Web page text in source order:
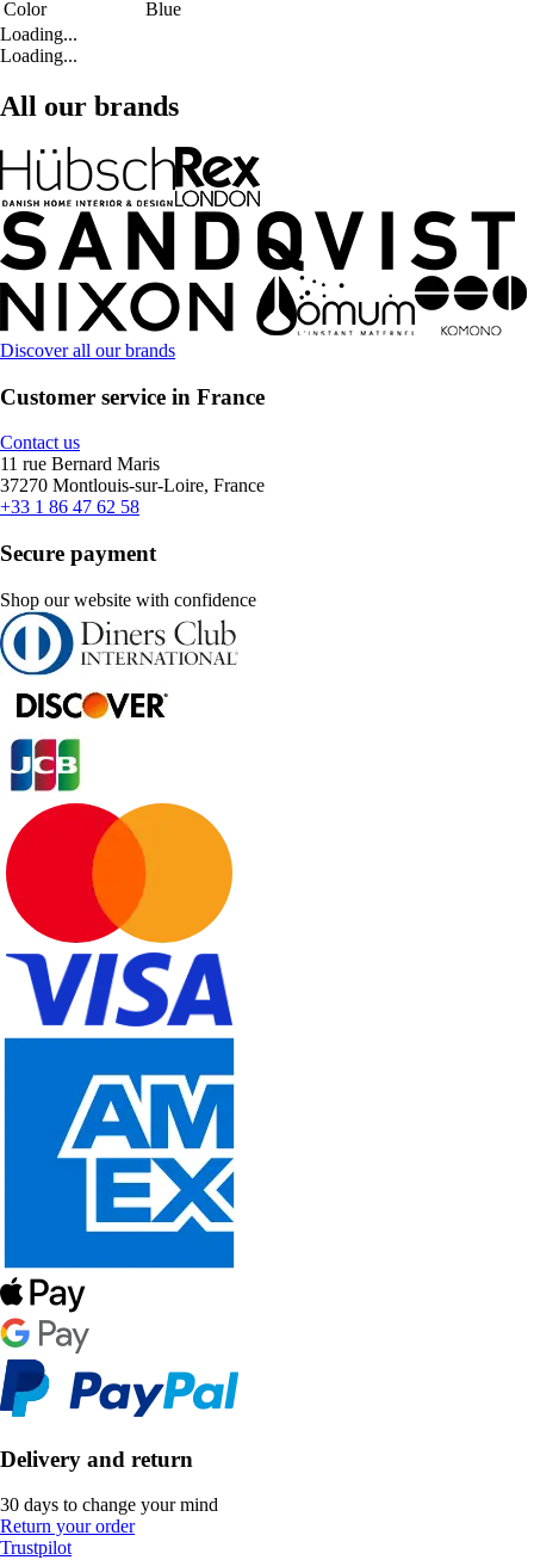
Color
Blue
Loading...
Loading...
All our brands
Discover all our brands
Customer service in France
Contact us
11 rue Bernard Maris
37270 Montlouis-sur-Loire, France
+33 1 86 47 62 58
Secure payment
Shop our website with confidence
Delivery and return
30 days to change your mind
Return your order
Trustpilot